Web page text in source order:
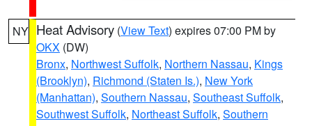
NY Heat Advisory (View Text) expires 07:00 PM by
OKX (DW)
Bronx, Northwest Suffolk, Northern Nassau, Kings
(Brooklyn), Richmond (Staten Is.), New York
(Manhattan), Southern Nassau, Southeast Suffolk,
Southwest Suffolk, Northeast Suffolk, Southern